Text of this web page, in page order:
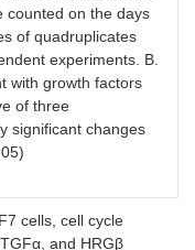
counted on the days
of quadruplicates
experiments. B.
with growth factors
of three
significant changes
cells, cell cycle
, TGFα, and HRGβ